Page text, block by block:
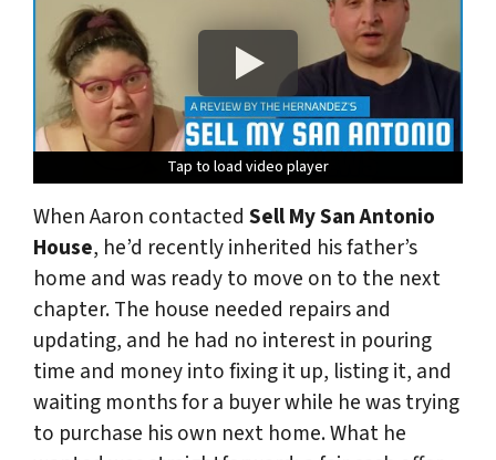
Tap to load video player
Tap to load video player
Tap to load video player
Tap to load video player
Tap to load video player
When Aaron contacted Sell My San Antonio
House, he’d recently inherited his father’s
home and was ready to move on to the next
chapter. The house needed repairs and
updating, and he had no interest in pouring
time and money into fixing it up, listing it, and
waiting months for a buyer while he was trying
to purchase his own next home. What he